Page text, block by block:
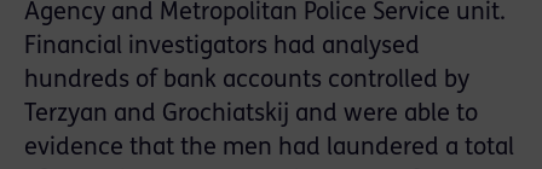
Agency and Metropolitan Police Service unit.
Financial investigators had analysed
hundreds of bank accounts controlled by
Terzyan and Grochiatskij and were able to
evidence that the men had laundered a total